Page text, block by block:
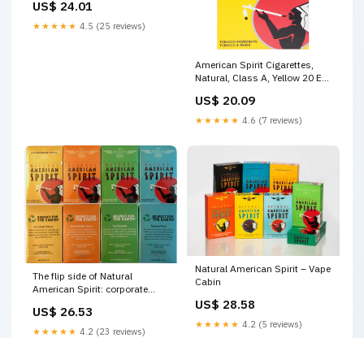
US$ 24.01
★★★★★ 4.5 (25 reviews)
American Spirit Cigarettes,
Natural, Class A, Yellow 20 Ea
US$ 20.09
★★★★★ 4.6 (7 reviews)
The flip side of Natural
American Spirit: corporate
advertising
US$ 26.53
★★★★★ 4.2 (23 reviews)
Natural American Spirit – Vape
Cabin
US$ 28.58
★★★★★ 4.2 (5 reviews)